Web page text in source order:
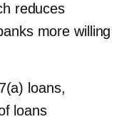
reduces
more willing
loans,
loans